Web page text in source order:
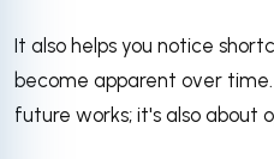
It also helps you notice
become apparent over
future works; it's also about